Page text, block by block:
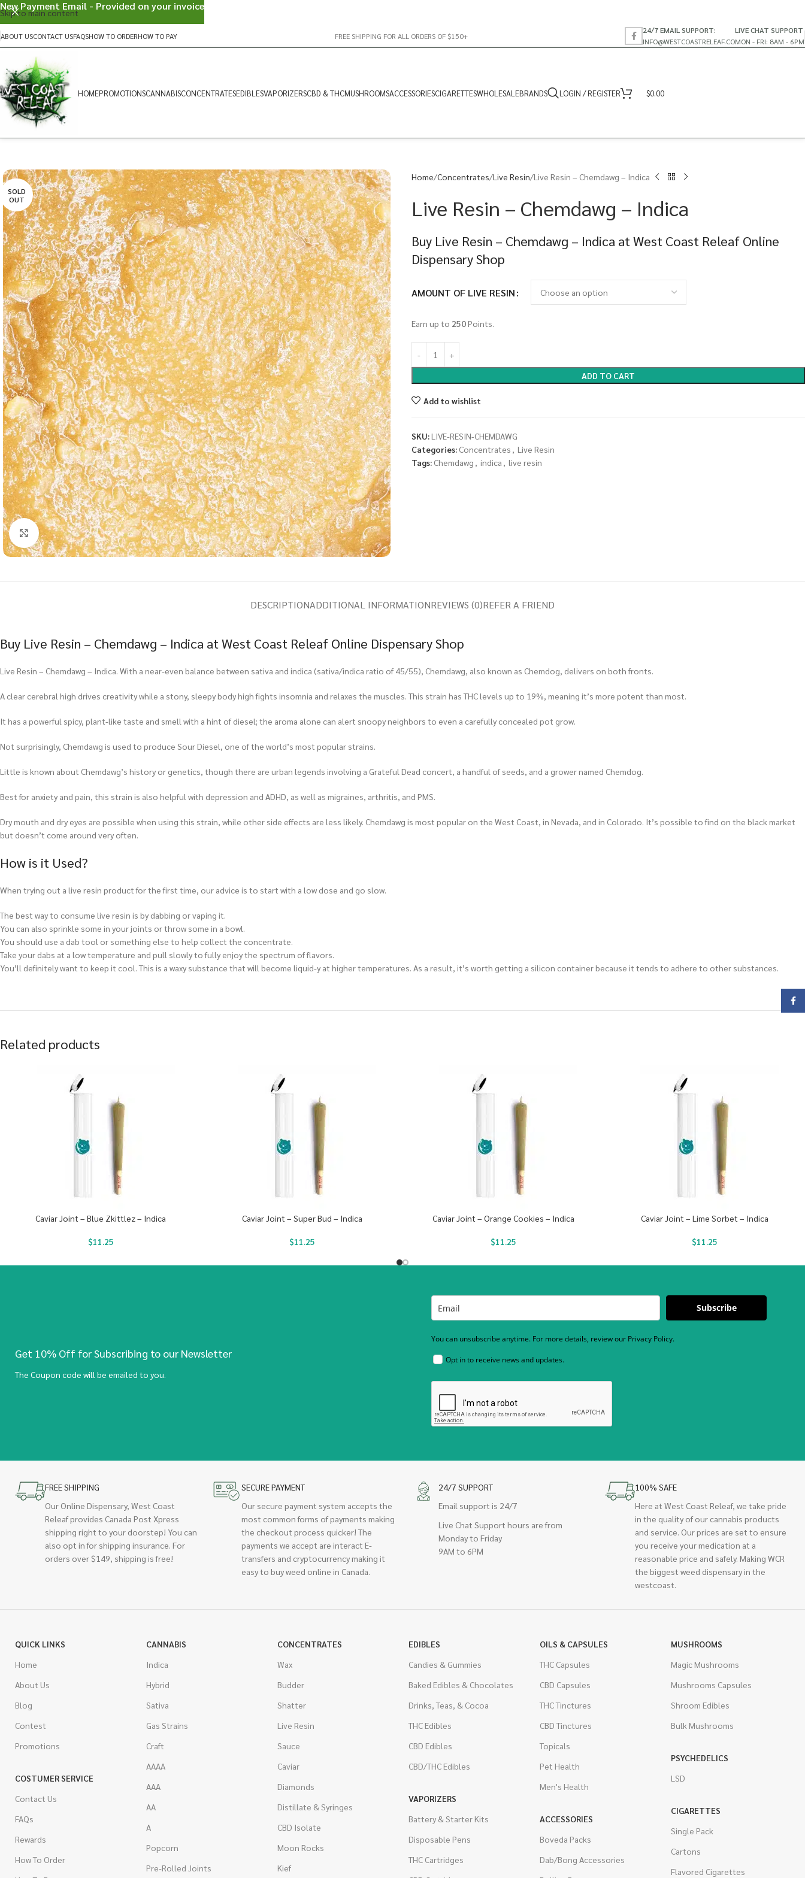
Skip to main content
ABOUT USCONTACT USFAQSHOW TO ORDERHOW TO PAY FREE SHIPPING FOR ALL ORDERS OF $150+
24/7 EMAIL SUPPORT:
INFO@WESTCOASTRELEAF.CO
LIVE CHAT SUPPORT
MON - FRI: 8AM - 6PM
HOMEPROMOTIONSCANNABISCONCENTRATESEDIBLESVAPORIZERSCBD & THCMUSHROOMSACCESSORIESCIGARETTESWHOLESALEBRANDS LOGIN / REGISTER $0.00
SOLD
OUT
Click to enlarge
Home Concentrates Live Resin Live Resin – Chemdawg – Indica
Live Resin – Chemdawg – Indica
Buy Live Resin – Chemdawg – Indica at West Coast Releaf Online
Dispensary Shop
AMOUNT OF LIVE RESIN
Earn up to 250Points.
ADD TO CART
Add to wishlist
SKU:LIVE-RESIN-CHEMDAWG
Categories: Concentrates , Live Resin
Tags: Chemdawg , indica , live resin
DESCRIPTIONADDITIONAL INFORMATIONREVIEWS (0)REFER A FRIEND
Buy Live Resin – Chemdawg – Indica at West Coast Releaf Online Dispensary Shop
Live Resin – Chemdawg – Indica. With a near-even balance between sativa and indica (sativa/indica ratio of 45/55), Chemdawg, also known as Chemdog, delivers on both fronts.
A clear cerebral high drives creativity while a stony, sleepy body high fights insomnia and relaxes the muscles. This strain has THC levels up to 19%, meaning it’s more potent than most.
It has a powerful spicy, plant-like taste and smell with a hint of diesel; the aroma alone can alert snoopy neighbors to even a carefully concealed pot grow.
Not surprisingly, Chemdawg is used to produce Sour Diesel, one of the world’s most popular strains.
Little is known about Chemdawg’s history or genetics, though there are urban legends involving a Grateful Dead concert, a handful of seeds, and a grower named Chemdog.
Best for anxiety and pain, this strain is also helpful with depression and ADHD, as well as migraines, arthritis, and PMS.
Dry mouth and dry eyes are possible when using this strain, while other side effects are less likely. Chemdawg is most popular on the West Coast, in Nevada, and in Colorado. It’s possible to find on the black market
but doesn’t come around very often.
How is it Used?
When trying out a live resin product for the first time, our advice is to start with a low dose and go slow.
The best way to consume live resin is by dabbing or vaping it.
You can also sprinkle some in your joints or throw some in a bowl.
You should use a dab tool or something else to help collect the concentrate.
Take your dabs at a low temperature and pull slowly to fully enjoy the spectrum of flavors.
You’ll definitely want to keep it cool. This is a waxy substance that will become liquid-y at higher temperatures. As a result, it’s worth getting a silicon container because it tends to adhere to other substances.
Related products
Caviar Joint – Blue Zkittlez – Indica
$11.25
Caviar Joint – Super Bud – Indica
$11.25
Caviar Joint – Orange Cookies – Indica
$11.25
Caviar Joint – Lime Sorbet – Indica
$11.25
Get 10% Off for Subscribing to our Newsletter
The Coupon code will be emailed to you.
Subscribe
You can unsubscribe anytime. For more details, review our Privacy Policy.
Opt in to receive news and updates.
FREE SHIPPING
Our Online Dispensary, West Coast
Releaf provides Canada Post Xpress
shipping right to your doorstep! You can
also opt in for shipping insurance. For
orders over $149, shipping is free!
SECURE PAYMENT
Our secure payment system accepts the
most common forms of payments making
the checkout process quicker! The
payments we accept are interact E-
transfers and cryptocurrency making it
easy to buy weed online in Canada.
24/7 SUPPORT
Email support is 24/7
Live Chat Support hours are from
Monday to Friday
9AM to 6PM
100% SAFE
Here at West Coast Releaf, we take pride
in the quality of our cannabis products
and service. Our prices are set to ensure
you receive your medication at a
reasonable price and safely. Making WCR
the biggest weed dispensary in the
westcoast.
QUICK LINKS
Home
About Us
Blog
Contest
Promotions
COSTUMER SERVICE
Contact Us
FAQs
Rewards
How To Order
CANNABIS
Indica
Hybrid
Sativa
Gas Strains
Craft
AAAA
AAA
AA
A
Popcorn
Pre-Rolled Joints
CONCENTRATES
Wax
Budder
Shatter
Live Resin
Sauce
Caviar
Diamonds
Distillate & Syringes
CBD Isolate
Moon Rocks
Kief
EDIBLES
Candies & Gummies
Baked Edibles & Chocolates
Drinks, Teas, & Cocoa
THC Edibles
CBD Edibles
CBD/THC Edibles
VAPORIZERS
Battery & Starter Kits
Disposable Pens
THC Cartridges
OILS & CAPSULES
THC Capsules
CBD Capsules
THC Tinctures
CBD Tinctures
Topicals
Pet Health
Men's Health
ACCESSORIES
Boveda Packs
Dab/Bong Accessories
MUSHROOMS
Magic Mushrooms
Mushrooms Capsules
Shroom Edibles
Bulk Mushrooms
PSYCHEDELICS
LSD
CIGARETTES
Single Pack
Cartons
Flavored Cigarettes
New Payment Email - Provided on your invoice